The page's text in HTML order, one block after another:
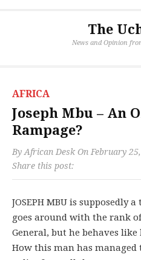
The
News and Opinion
AFRICA
Joseph Mbu – An
Rampage?
By African Desk On February
Share this post:
JOSEPH MBU is supposedly
goes around with the rank
General, but he behaves
How this man has